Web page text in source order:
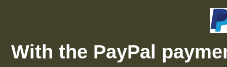
With the PayPal